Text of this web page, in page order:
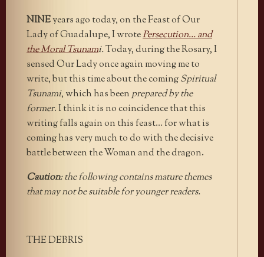
NINEyears ago today, on the Feast of Our
Lady of Guadalupe, I wrotePersecution… and
the Moral Tsunami.Today, during the Rosary, I
sensed Our Lady once again moving me to
write, but this time about the comingSpiritual
Tsunami, which has been prepared by the
former. I think it is no coincidence that this
writing falls again on this feast… for what is
coming has very much to do with the decisive
battle between the Woman and the dragon.
Caution: the following contains mature themes
that may not be suitable for younger readers.
THE DEBRIS